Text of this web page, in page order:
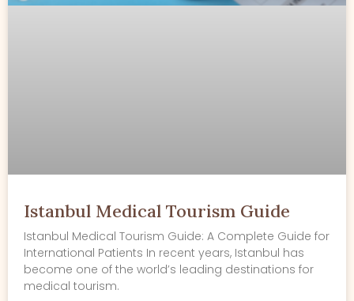
Istanbul Medical Tourism Guide
Istanbul Medical Tourism Guide: A Complete Guide for
International Patients In recent years, Istanbul has
become one of the world’s leading destinations for
medical tourism.